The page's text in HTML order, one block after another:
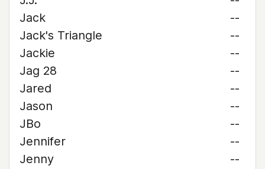
Jack
--
Jack's Triangle
--
Jackie
--
Jag 28
--
Jared
--
Jason
--
JBo
--
Jennifer
--
Jenny
--